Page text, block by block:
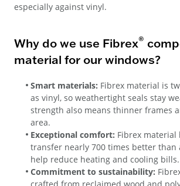
especially against vinyl.
Why do we use Fibrex®
material for our windows?
Smart materials: Fibrex material is
as vinyl, so weathertight seals stay
strength also means thinner frames
area.
Exceptional comfort: Fibrex material
transfer nearly 700 times better than
help reduce heating and cooling bills.
Commitment to sustainability: